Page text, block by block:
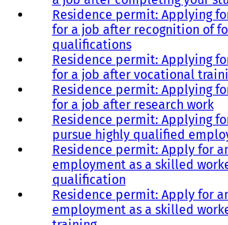
Residence permit: Applying
for a job after recognition of
qualifications
Residence permit: Applying
for a job after vocational
Residence permit: Applying
for a job after research work
Residence permit: Applying
pursue highly qualified
Residence permit: Apply for
employment as a skilled
qualification
Residence permit: Apply for
employment as a skilled